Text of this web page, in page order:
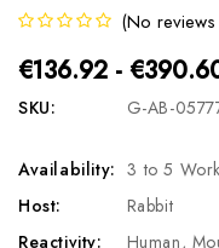
(No reviews
€136.92 -
SKU: G-AB-
Availability: 3 to 5
Host:
Rabbit
Reactivity:
Human,